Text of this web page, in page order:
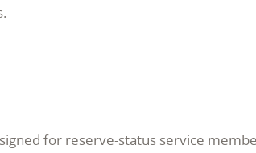
for reserve-status service